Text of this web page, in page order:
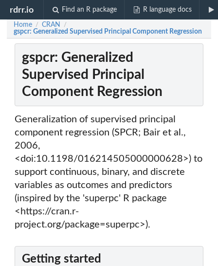
rdrr.io Find an R package R language docs
Home / CRAN /
gspcr: Generalized Supervised Principal Component Regression
gspcr: Generalized
Supervised Principal
Component Regression
Generalization of supervised principal
component regression (SPCR; Bair et al.,
2006,
<doi:10.1198/016214505000000628>) to
support continuous, binary, and discrete
variables as outcomes and predictors
(inspired by the 'superpc' R package
<https://cran.r-
project.org/package=superpc>).
Getting started